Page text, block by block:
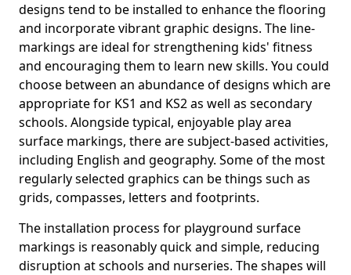
designs tend to be installed to enhance the flooring
and incorporate vibrant graphic designs. The line-
markings are ideal for strengthening kids' fitness
and encouraging them to learn new skills. You could
choose between an abundance of designs which are
appropriate for KS1 and KS2 as well as secondary
schools. Alongside typical, enjoyable play area
surface markings, there are subject-based activities,
including English and geography. Some of the most
regularly selected graphics can be things such as
grids, compasses, letters and footprints.
The installation process for playground surface
markings is reasonably quick and simple, reducing
disruption at schools and nurseries. The shapes will